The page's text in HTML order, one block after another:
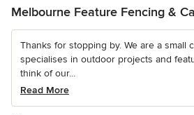
Melbourne Feature Fencing &
Thanks for stopping by. We are a small
specialises in outdoor projects and
think of our...
Read More